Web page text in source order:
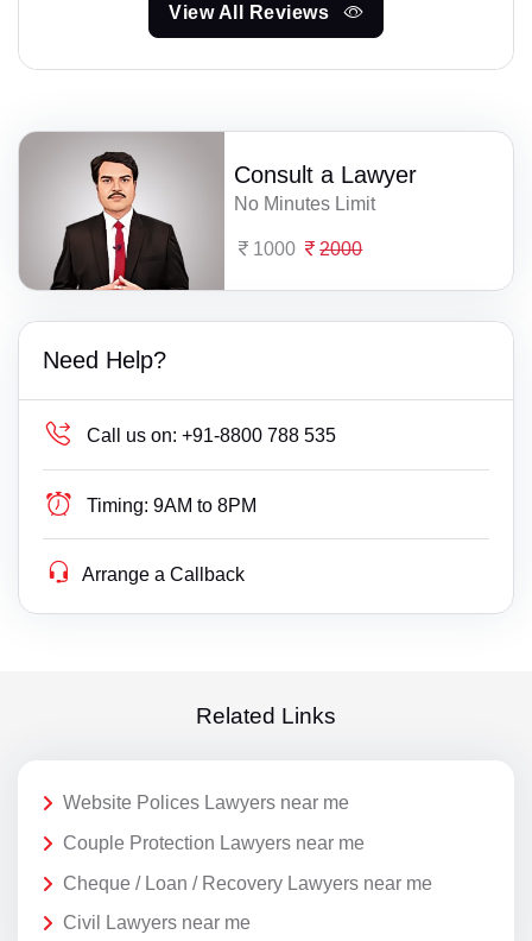
View All Reviews
Consult a Lawyer
No Minutes Limit
1000 2000
Need Help?
Call us on: +91-8800 788 535
Timing: 9AM to 8PM
Arrange a Callback
Related Links
Website Polices Lawyers near me
Couple Protection Lawyers near me
Cheque / Loan / Recovery Lawyers near me
Civil Lawyers near me